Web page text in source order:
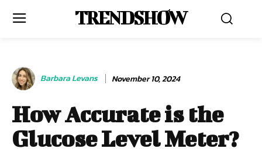
TRENDSHOW
Barbara Levans November 10, 2024
How Accurate is the
Glucose Level Meter?